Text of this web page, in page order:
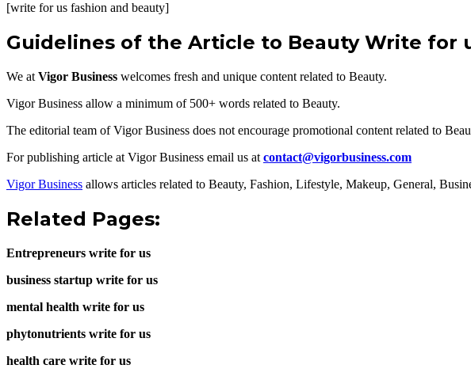
[write for us fashion and beauty]
Guidelines of the Article to Beauty Write for
We at Vigor Business welcomes fresh and unique content related to Beauty.
Vigor Business allow a minimum of 500+ words related to Beauty.
The editorial team of Vigor Business does not encourage promotional content related to
For publishing article at Vigor Business email us at contact@vigorbusiness.com
Vigor Business allows articles related to Beauty, Fashion, Lifestyle, Makeup, General,
Related Pages:
Entrepreneurs write for us
business startup write for us
mental health write for us
phytonutrients write for us
health care write for us